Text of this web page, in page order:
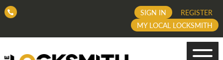
REGISTER
SIGN IN
MY LOCAL LOCKSMITH